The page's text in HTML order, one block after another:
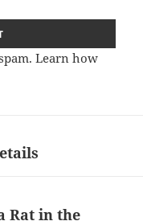
Learn how
Rat in the